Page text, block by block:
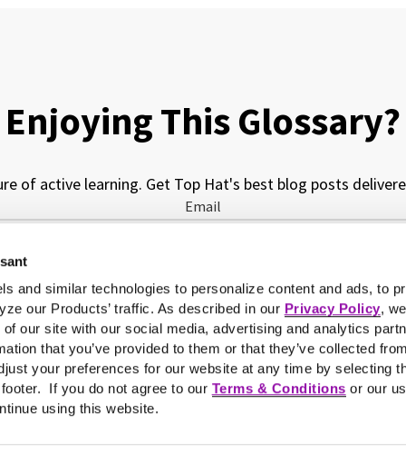
and similar technologies to personalize content and ads, to
our Products’ traffic. As described in our Privacy Policy,
our site with our social media, advertising and analytics
that you’ve provided to them or that they’ve collected
your preferences for our website at any time by selecting
If you do not agree to our Terms & Conditions or our
using this website.
Enjoying This Glossary?
of active learning. Get Top Hat's best blog posts
Email